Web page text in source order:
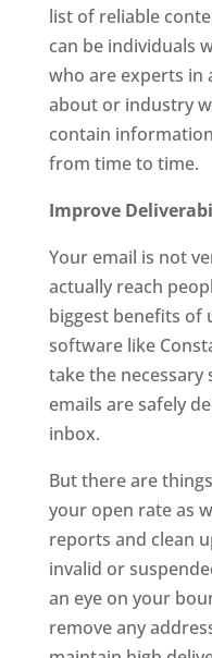
list of reliable
can be individuals
who are experts in
about or industry
contain
from time to time.
Improve
Your email is not
actually reach
biggest benefits of
software like
take the
emails are safely
inbox.
But there are
your open rate as
reports and clean
invalid or
an eye on your
remove any